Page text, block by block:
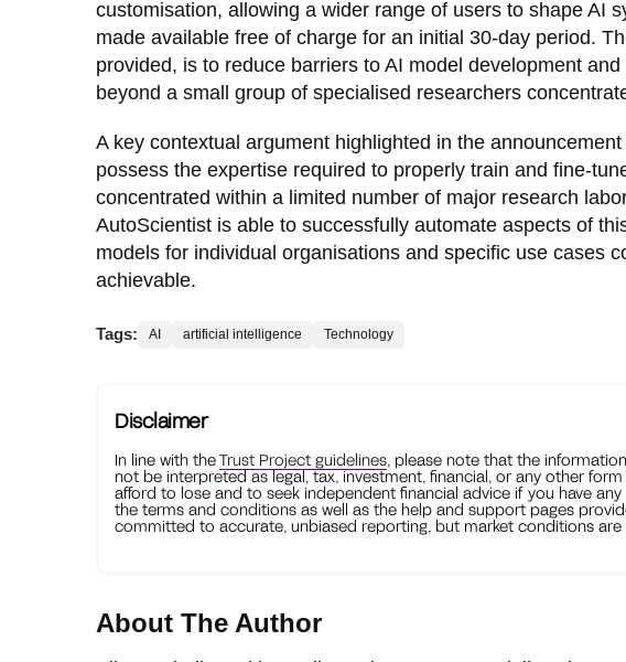
customisation, allowing a wider range of users to shape AI
made available free of charge for an initial 30-day period.
provided, is to reduce barriers to AI model development
beyond a small group of specialised researchers
A key contextual argument highlighted in the
possess the expertise required to properly train and fine-
concentrated within a limited number of major research
AutoScientist is able to successfully automate aspects of
models for individual organisations and specific use cases
achievable.
Tags: AI artificial intelligence Technology
Disclaimer
In line with theTrust Project guidelines, please note that the
not be interpreted as legal, tax, investment, financial, or any other
afford to lose and to seek independent financial advice if you have
the terms and conditions as well as the help and support pages
committed to accurate, unbiased reporting, but market conditions
About The Author